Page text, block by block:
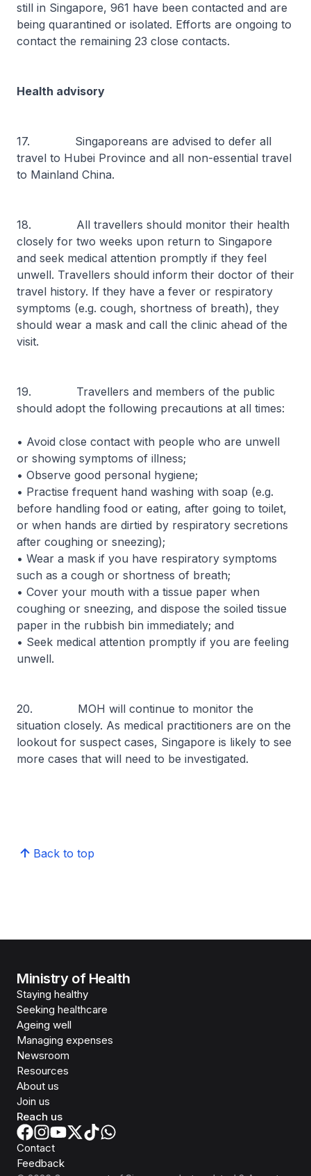
still in Singapore, 961 have been contacted and are
being quarantined or isolated. Efforts are ongoing to
contact the remaining 23 close contacts.
Health advisory
17. Singaporeans are advised to defer all
travel to Hubei Province and all non-essential travel
to Mainland China.
18. All travellers should monitor their health
closely for two weeks upon return to Singapore
and seek medical attention promptly if they feel
unwell. Travellers should inform their doctor of their
travel history. If they have a fever or respiratory
symptoms (e.g. cough, shortness of breath), they
should wear a mask and call the clinic ahead of the
visit.
19. Travellers and members of the public
should adopt the following precautions at all times:
• Avoid close contact with people who are unwell
or showing symptoms of illness;
• Observe good personal hygiene;
• Practise frequent hand washing with soap (e.g.
before handling food or eating, after going to toilet,
or when hands are dirtied by respiratory secretions
after coughing or sneezing);
• Wear a mask if you have respiratory symptoms
such as a cough or shortness of breath;
• Cover your mouth with a tissue paper when
coughing or sneezing, and dispose the soiled tissue
paper in the rubbish bin immediately; and
• Seek medical attention promptly if you are feeling
unwell.
20. MOH will continue to monitor the
situation closely. As medical practitioners are on the
lookout for suspect cases, Singapore is likely to see
more cases that will need to be investigated.
Back to top
Ministry of Health
Staying healthy
Seeking healthcare
Ageing well
Managing expenses
Newsroom
Resources
About us
Join us
Reach us
Contact
Feedback